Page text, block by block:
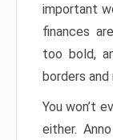
important
finances
too bold,
borders and
You won’t
either.